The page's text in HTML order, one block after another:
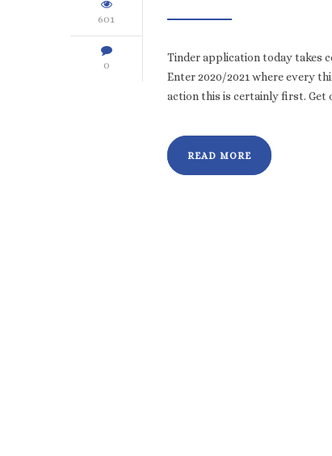
601
0
Tinder application today takes
Enter 2020/2021 where every
action this is certainly first. Get
READ MORE